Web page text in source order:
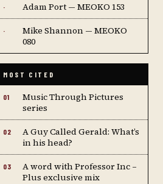
· Adam Port — MEOKO 153
·
Mike Shannon — MEOKO
080
MOST CITED
01
Music Through Pictures
series
02
A Guy Called Gerald: What’s
in his head?
03
A word with Professor Inc –
Plus exclusive mix